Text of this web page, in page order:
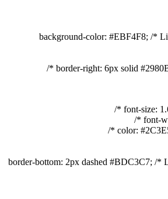
background-color: #EBF4F8; /*
border-right: 6px solid
font-size:
font-
color:
border-bottom: 2px dashed #BDC3C7; /*